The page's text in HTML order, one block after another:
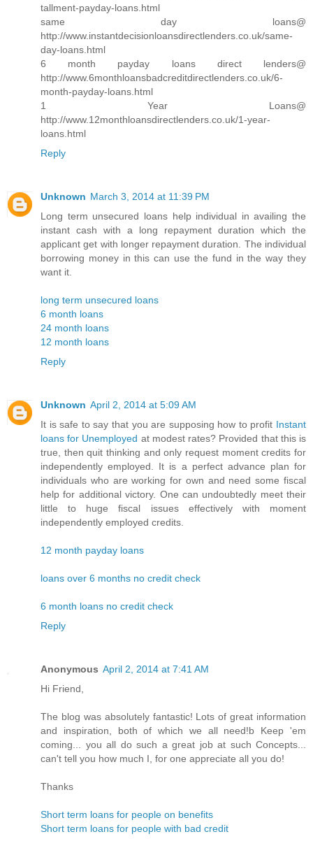
tallment-payday-loans.html
same day loans@
http://www.instantdecisionloansdirectlenders.co.uk/same-
day-loans.html
6 month payday loans direct lenders@
http://www.6monthloansbadcreditdirectlenders.co.uk/6-
month-payday-loans.html
1 Year Loans@
http://www.12monthloansdirectlenders.co.uk/1-year-
loans.html
Reply
Unknown March 3, 2014 at 11:39 PM
Long term unsecured loans help individual in availing the
instant cash with a long repayment duration which the
applicant get with longer repayment duration. The individual
borrowing money in this can use the fund in the way they
want it.
long term unsecured loans
6 month loans
24 month loans
12 month loans
Reply
Unknown April 2, 2014 at 5:09 AM
It is safe to say that you are supposing how to profit Instant
loans for Unemployed at modest rates? Provided that this is
true, then quit thinking and only request moment credits for
independently employed. It is a perfect advance plan for
individuals who are working for own and need some fiscal
help for additional victory. One can undoubtedly meet their
little to huge fiscal issues effectively with moment
independently employed credits.
12 month payday loans
loans over 6 months no credit check
6 month loans no credit check
Reply
Anonymous April 2, 2014 at 7:41 AM
Hi Friend,
The blog was absolutely fantastic! Lots of great information
and inspiration, both of which we all need!b Keep 'em
coming... you all do such a great job at such Concepts...
can't tell you how much I, for one appreciate all you do!
Thanks
Short term loans for people on benefits
Short term loans for people with bad credit